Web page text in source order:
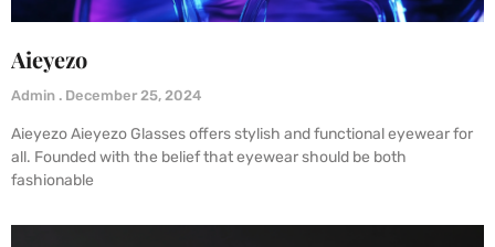
Aieyezo
Admin December 25, 2024
Aieyezo Aieyezo Glasses offers stylish and functional eyewear for
all. Founded with the belief that eyewear should be both
fashionable